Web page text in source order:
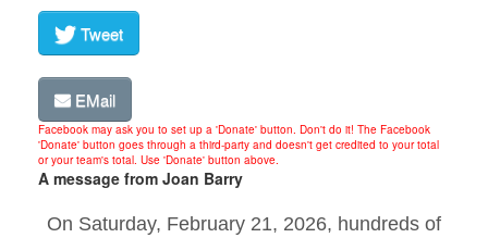
Tweet
EMail
Facebook may ask you to set up a 'Donate' button. Don't do it! The Facebook
'Donate' button goes through a third-party and doesn't get credited to your total
or your team's total. Use 'Donate' button above.
A message from Joan Barry
On Saturday, February 21, 2026, hundreds of